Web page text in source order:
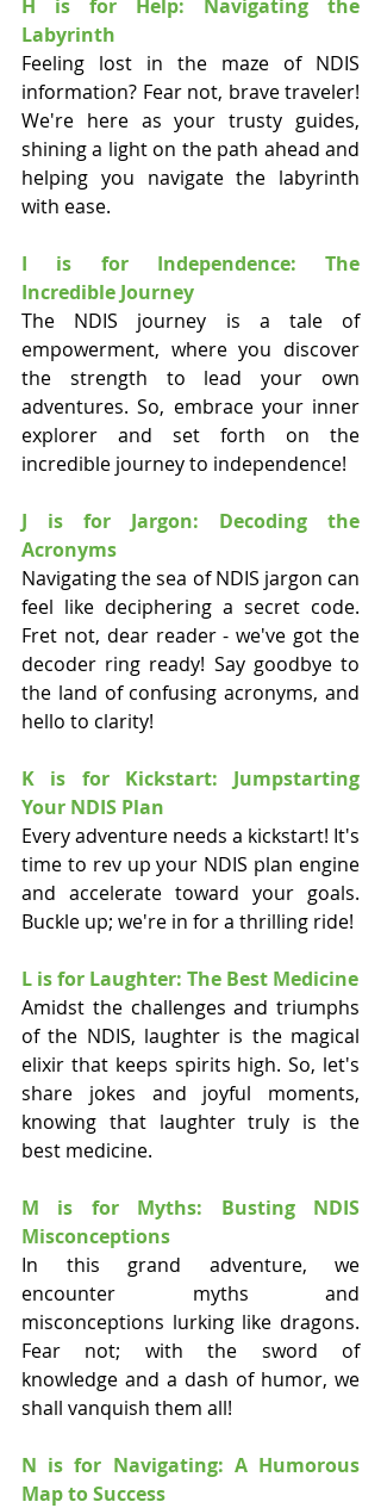
H is for Help: Navigating the
Labyrinth
Feeling lost in the maze of NDIS
information? Fear not, brave traveler!
We're here as your trusty guides,
shining a light on the path ahead and
helping you navigate the labyrinth
with ease.
I is for Independence: The
Incredible Journey
The NDIS journey is a tale of
empowerment, where you discover
the strength to lead your own
adventures. So, embrace your inner
explorer and set forth on the
incredible journey to independence!
J is for Jargon: Decoding the
Acronyms
Navigating the sea of NDIS jargon can
feel like deciphering a secret code.
Fret not, dear reader - we've got the
decoder ring ready! Say goodbye to
the land of confusing acronyms, and
hello to clarity!
K is for Kickstart: Jumpstarting
Your NDIS Plan
Every adventure needs a kickstart! It's
time to rev up your NDIS plan engine
and accelerate toward your goals.
Buckle up; we're in for a thrilling ride!
L is for Laughter: The Best Medicine
Amidst the challenges and triumphs
of the NDIS, laughter is the magical
elixir that keeps spirits high. So, let's
share jokes and joyful moments,
knowing that laughter truly is the
best medicine.
M is for Myths: Busting NDIS
Misconceptions
In this grand adventure, we
encounter myths and
misconceptions lurking like dragons.
Fear not; with the sword of
knowledge and a dash of humor, we
shall vanquish them all!
N is for Navigating: A Humorous
Map to Success